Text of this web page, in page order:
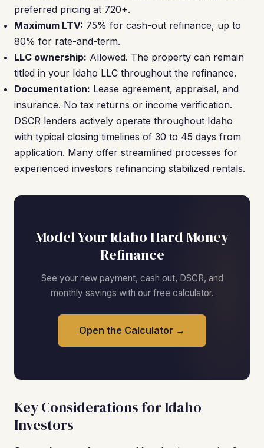
preferred pricing at 720+.
Maximum LTV: 75% for cash-out refinance, up to
80% for rate-and-term.
LLC ownership: Allowed. The property can remain
titled in your Idaho LLC throughout the refinance.
Documentation: Lease agreement, appraisal, and
insurance. No tax returns or income verification.
DSCR lenders actively operate throughout Idaho
with typical closing timelines of 30 to 45 days from
application. Many offer streamlined processes for
experienced investors refinancing stabilized rentals.
Model Your Idaho Hard Money
Refinance
See your new payment, cash out, DSCR, and
monthly savings with our free calculator.
Open the Calculator →
Key Considerations for Idaho
Investors